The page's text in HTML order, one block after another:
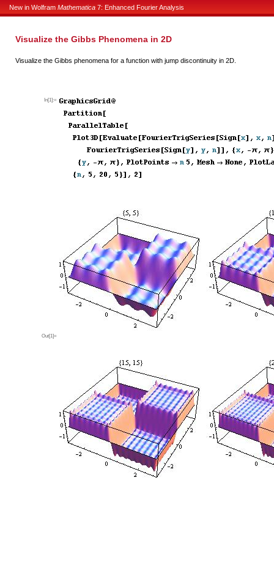
New in Wolfram Mathematica 7: Enhanced Fourier Analysis
Visualize the Gibbs Phenomena in 2D
Visualize the Gibbs phenomena for a function with jump discontinuity in 2D.
In[1]:=
Out[1]=